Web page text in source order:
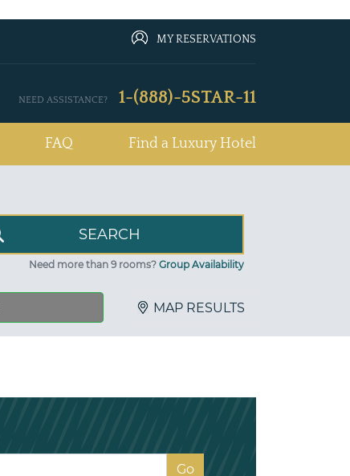
MY RESERVATIONS
NEED ASSISTANCE? 1-(888)-5STAR-11
FAQ Find a Luxury Hotel
Need more than 9 rooms? Group Availability
MAP RESULTS